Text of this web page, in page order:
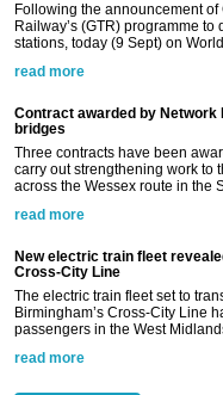
Following the announcement
Railway’s (GTR) programme
stations, today (9 Sept) on
read more
Contract awarded by Network
bridges
Three contracts have been
carry out strengthening work to
across the Wessex route in the
read more
New electric train fleet
Cross-City Line
The electric train fleet set to
Birmingham’s Cross-City Line
passengers in the West
read more